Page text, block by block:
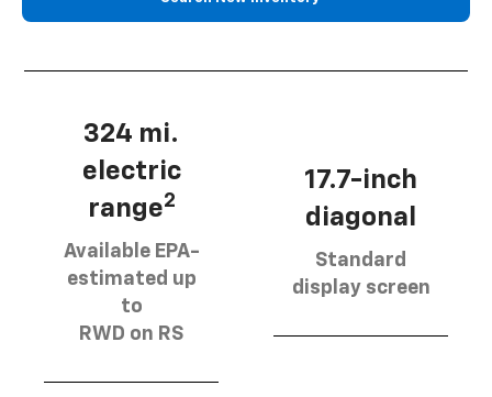
324 mi.
electric
range2
Available EPA-
estimated up
to
RWD on RS
17.7-inch
diagonal
Standard
display screen